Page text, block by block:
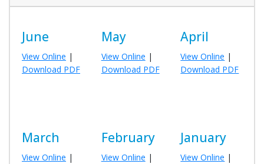
June
View Online |
Download PDF
May
View Online |
Download PDF
April
View Online |
Download PDF
March
View Online |
February
View Online |
January
View Online |